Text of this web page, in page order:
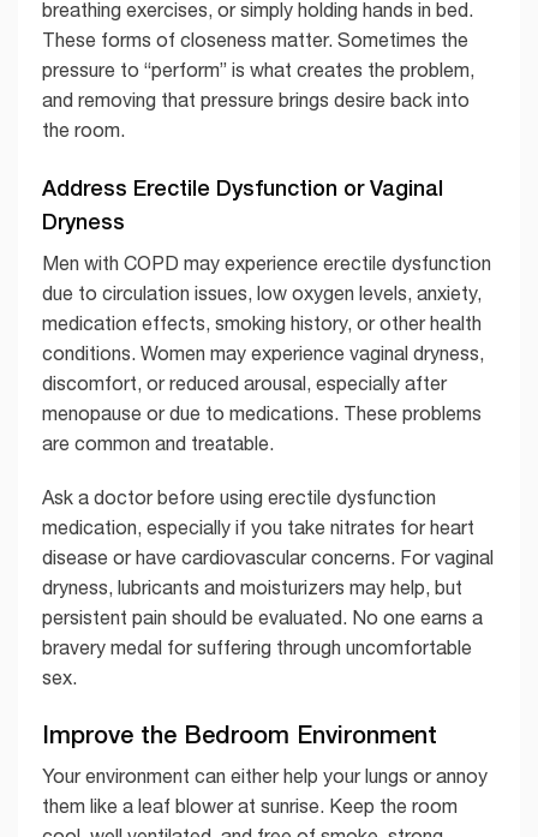
breathing exercises, or simply holding hands in bed.
These forms of closeness matter. Sometimes the
pressure to “perform” is what creates the problem,
and removing that pressure brings desire back into
the room.
Address Erectile Dysfunction or Vaginal
Dryness
Men with COPD may experience erectile dysfunction
due to circulation issues, low oxygen levels, anxiety,
medication effects, smoking history, or other health
conditions. Women may experience vaginal dryness,
discomfort, or reduced arousal, especially after
menopause or due to medications. These problems
are common and treatable.
Ask a doctor before using erectile dysfunction
medication, especially if you take nitrates for heart
disease or have cardiovascular concerns. For vaginal
dryness, lubricants and moisturizers may help, but
persistent pain should be evaluated. No one earns a
bravery medal for suffering through uncomfortable
sex.
Improve the Bedroom Environment
Your environment can either help your lungs or annoy
them like a leaf blower at sunrise. Keep the room